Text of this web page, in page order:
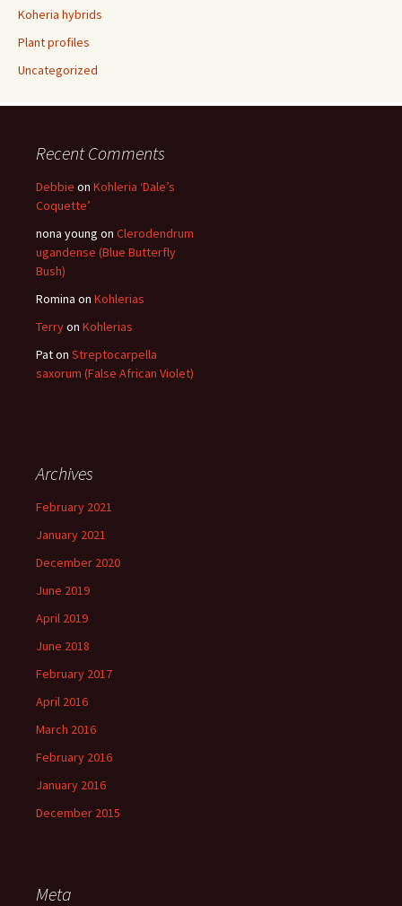
Koheria hybrids
Plant profiles
Uncategorized
Recent Comments
Debbie on Kohleria ‘Dale’s
Coquette’
nona young on Clerodendrum
ugandense (Blue Butterfly
Bush)
Romina on Kohlerias
Terryon Kohlerias
Paton Streptocarpella
saxorum (False African Violet)
Archives
February 2021
January 2021
December 2020
June 2019
April 2019
June 2018
February 2017
April 2016
March 2016
February 2016
January 2016
December 2015
Meta